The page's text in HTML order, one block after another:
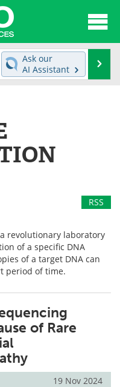
News
Become a Member
Ask our
AI Assistant
RSS
revolutionary laboratory
of a specific DNA
of a target DNA can
period of time.
of Rare
19 Nov 2024